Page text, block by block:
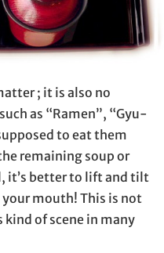
; it is also no
as “Ramen”, “Gyu-
to eat them
remaining soup or
it’s better to lift and tilt
mouth! This is not
kind of scene in many